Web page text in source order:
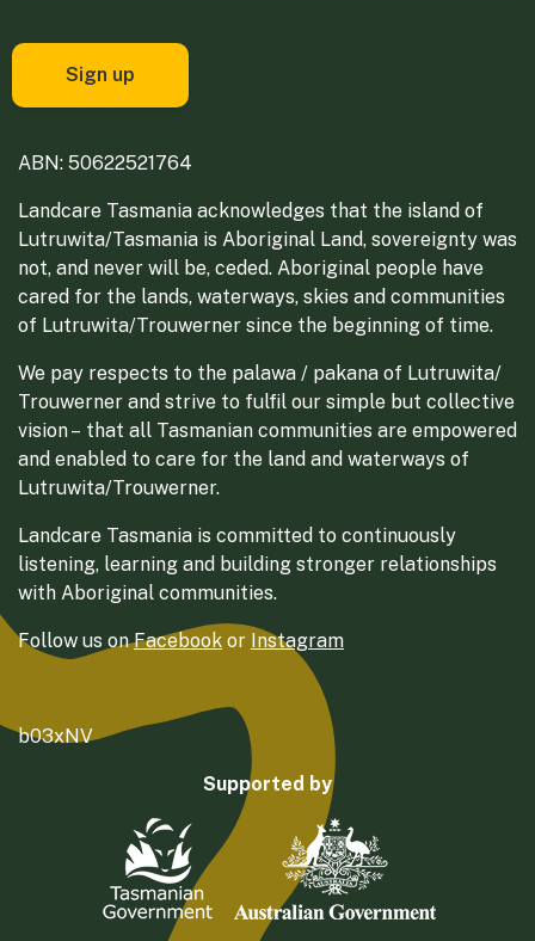
ABN: 50622521764
Landcare Tasmania acknowledges that the island of
Lutruwita/Tasmania is Aboriginal Land, sovereignty was
not, and never will be, ceded. Aboriginal people have
cared for the lands, waterways, skies and communities
of Lutruwita/Trouwerner since the beginning of time.
We pay respects to the palawa / pakana of Lutruwita/
Trouwerner and strive to fulfil our simple but collective
vision – that all Tasmanian communities are empowered
and enabled to care for the land and waterways of
Lutruwita/Trouwerner.
Landcare Tasmania is committed to continuously
listening, learning and building stronger relationships
with Aboriginal communities.
Follow us onFacebook or Instagram
b03xNV
Supported by